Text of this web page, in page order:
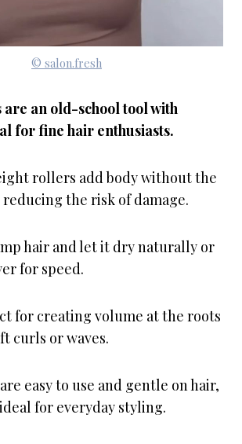
© salon.fresh
an old-school tool with
for fine hair enthusiasts.
rollers add body without the
the risk of damage.
hair and let it dry naturally or
for speed.
for creating volume at the roots
curls or waves.
easy to use and gentle on hair,
for everyday styling.